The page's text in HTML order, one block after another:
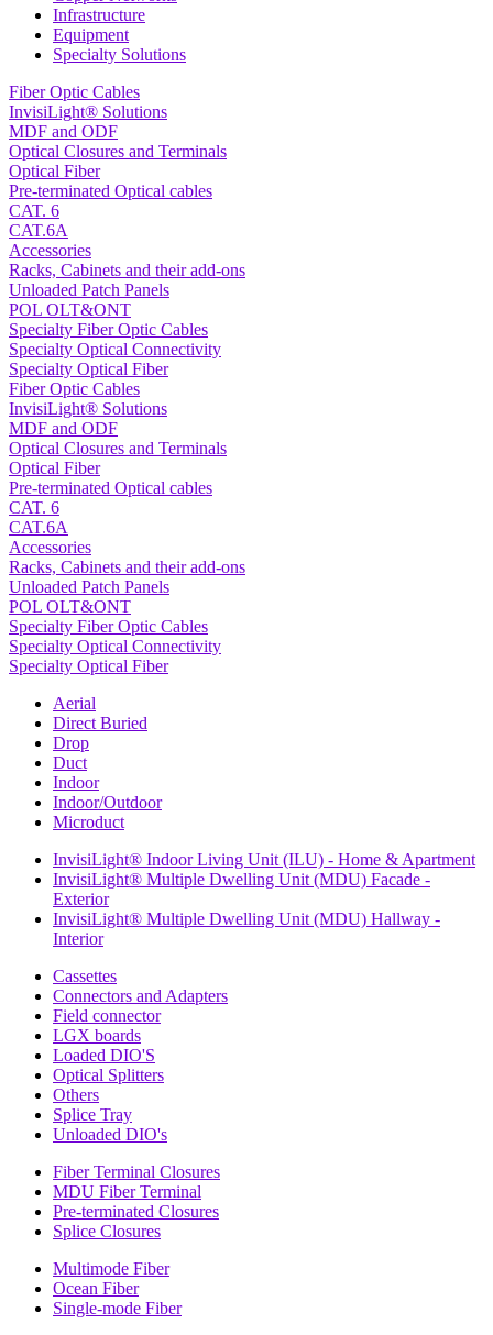
Infrastructure
Equipment
Specialty Solutions
Fiber Optic Cables
InvisiLight® Solutions
MDF and ODF
Optical Closures and Terminals
Optical Fiber
Pre-terminated Optical cables
CAT. 6
CAT.6A
Accessories
Racks, Cabinets and their add-ons
Unloaded Patch Panels
POL OLT&ONT
Specialty Fiber Optic Cables
Specialty Optical Connectivity
Specialty Optical Fiber
Fiber Optic Cables
InvisiLight® Solutions
MDF and ODF
Optical Closures and Terminals
Optical Fiber
Pre-terminated Optical cables
CAT. 6
CAT.6A
Accessories
Racks, Cabinets and their add-ons
Unloaded Patch Panels
POL OLT&ONT
Specialty Fiber Optic Cables
Specialty Optical Connectivity
Specialty Optical Fiber
Aerial
Direct Buried
Drop
Duct
Indoor
Indoor/Outdoor
Microduct
InvisiLight® Indoor Living Unit (ILU) - Home & Apartment
InvisiLight® Multiple Dwelling Unit (MDU) Facade -
Exterior
InvisiLight® Multiple Dwelling Unit (MDU) Hallway -
Interior
Cassettes
Connectors and Adapters
Field connector
LGX boards
Loaded DIO'S
Optical Splitters
Others
Splice Tray
Unloaded DIO's
Fiber Terminal Closures
MDU Fiber Terminal
Pre-terminated Closures
Splice Closures
Multimode Fiber
Ocean Fiber
Single-mode Fiber